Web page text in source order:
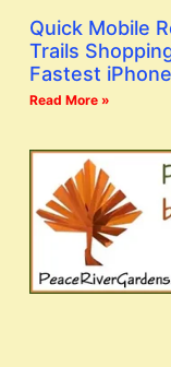
Quick Mobile
Trails
Fastest
Read More »